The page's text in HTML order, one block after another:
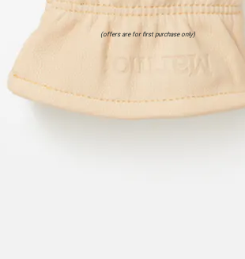
(offers are for first purchase only)